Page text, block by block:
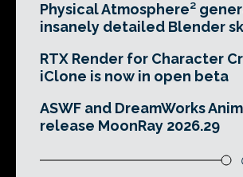
Physical Atmosphere²
insanely detailed Blender
RTX Render for Character
iClone is now in open beta
ASWF and DreamWorks
release MoonRay 2026.29